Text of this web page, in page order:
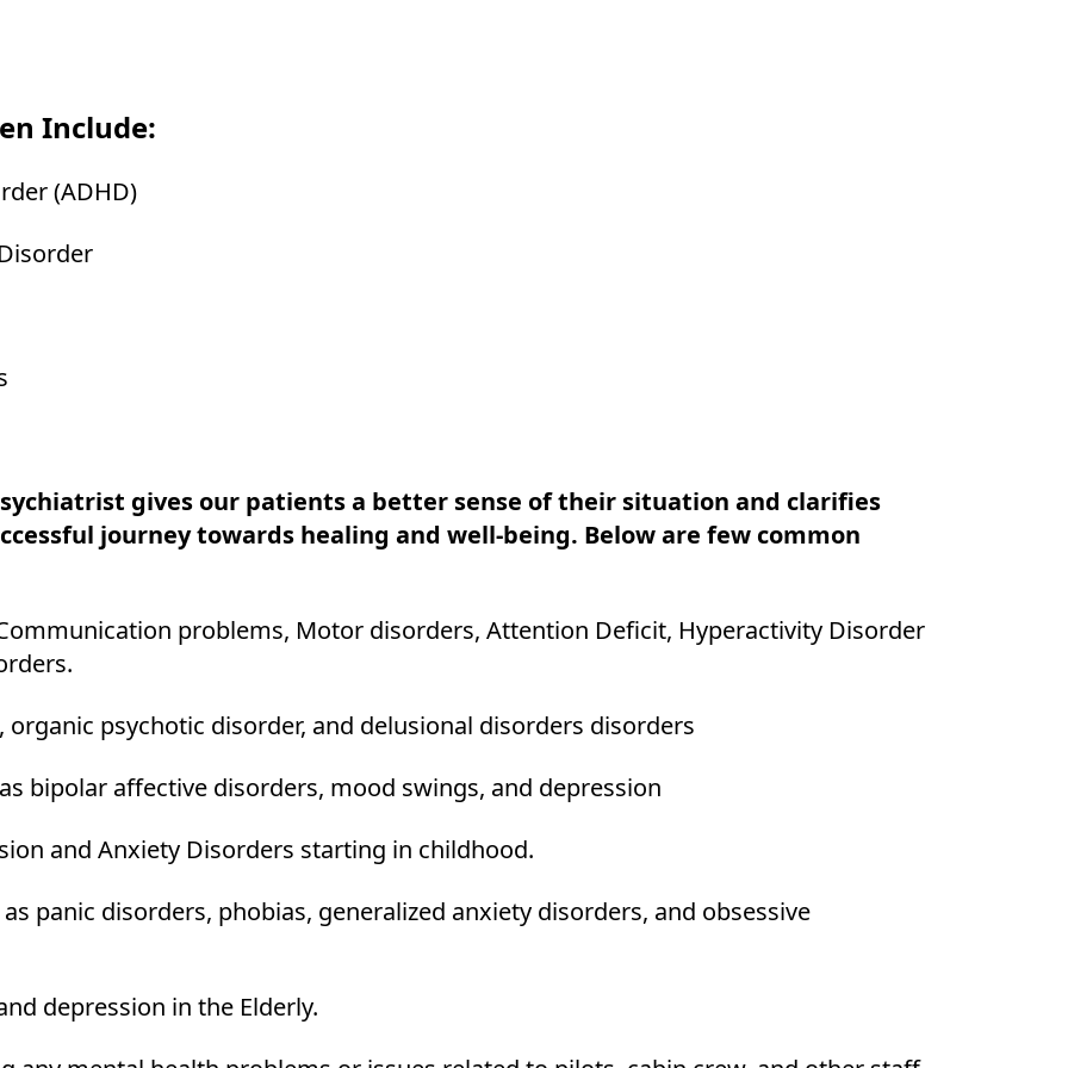
Include:
(ADHD)
gives our patients a better sense of their situation and clarifies
journey towards healing and well-being. Below are few common
problems, Motor disorders, Attention Deficit, Hyperactivity Disorder
organic psychotic disorder, and delusional disorders disorders
bipolar affective disorders, mood swings, and depression
and Anxiety Disorders starting in childhood.
as panic disorders, phobias, generalized anxiety disorders, and obsessive
depression in the Elderly.